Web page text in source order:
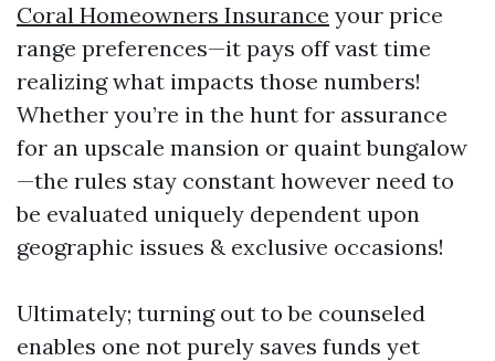
Coral Homeowners Insurance your price
range preferences—it pays off vast time
realizing what impacts those numbers!
Whether you’re in the hunt for assurance
for an upscale mansion or quaint bungalow
—the rules stay constant however need to
be evaluated uniquely dependent upon
geographic issues & exclusive occasions!
Ultimately; turning out to be counseled
enables one not purely saves funds yet